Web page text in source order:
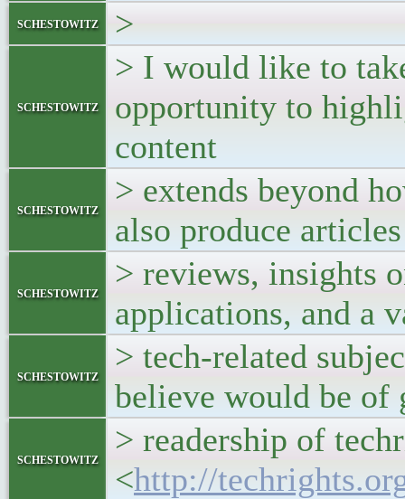
schestowitz >
schestowitz
> I would like to
opportunity to
content
schestowitz
> extends beyond
also produce
schestowitz
> reviews, insights
applications, and a
schestowitz
> tech-related
believe would be of
schestowitz
> readership of
<http://